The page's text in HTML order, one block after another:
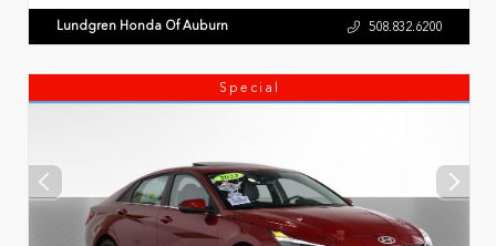
Lundgren Honda Of Auburn 508.832.6200
Special